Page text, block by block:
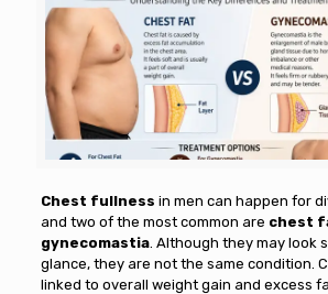
Chest fullness in men can happen for
and two of the most common are chest
gynecomastia. Although they may look
glance, they are not the same condition.
linked to overall weight gain and excess